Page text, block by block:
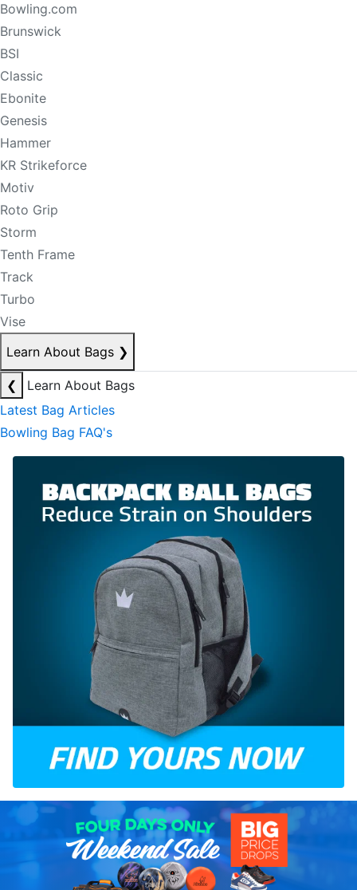
Bowling.com
Brunswick
BSI
Classic
Ebonite
Genesis
Hammer
KR Strikeforce
Motiv
Roto Grip
Storm
Tenth Frame
Track
Turbo
Vise
Learn About Bags ❯
❮
Learn About Bags
Latest Bag Articles
Bowling Bag FAQ's